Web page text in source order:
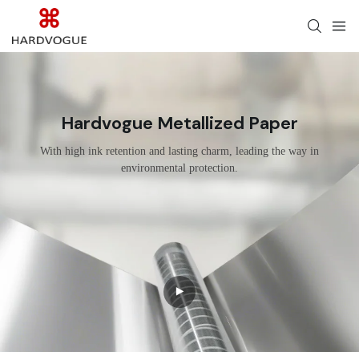
Hardvogue Metallized Paper
With high ink retention and lasting charm, leading the way in
environmental protection.